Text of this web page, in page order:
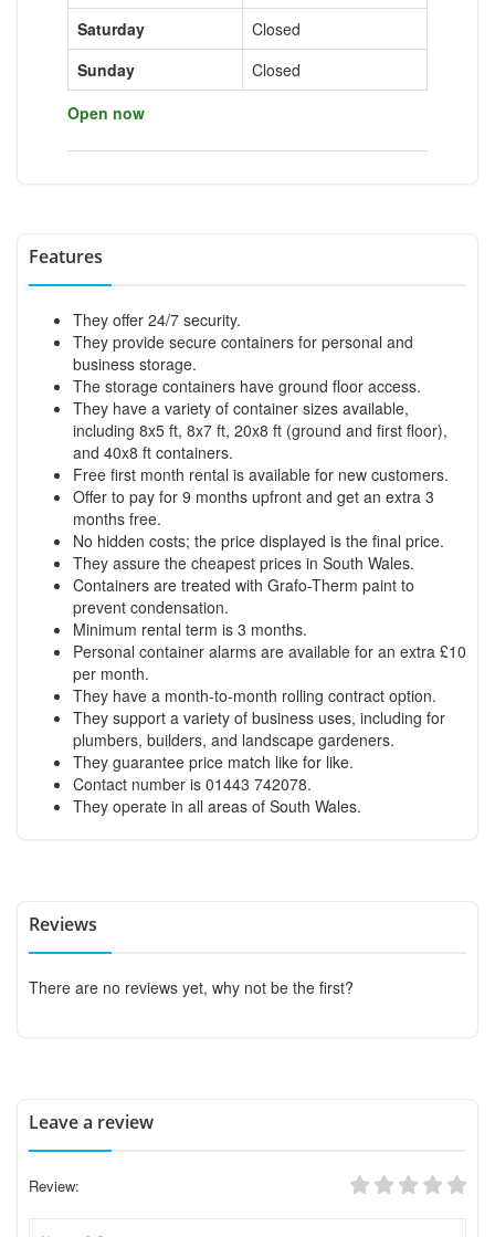
Saturday
Closed
Sunday
Closed
Open now
Features
They offer 24/7 security.
They provide secure containers for personal and
business storage.
The storage containers have ground floor access.
They have a variety of container sizes available,
including 8x5 ft, 8x7 ft, 20x8 ft (ground and first floor),
and 40x8 ft containers.
Free first month rental is available for new customers.
Offer to pay for 9 months upfront and get an extra 3
months free.
No hidden costs; the price displayed is the final price.
They assure the cheapest prices in South Wales.
Containers are treated with Grafo-Therm paint to
prevent condensation.
Minimum rental term is 3 months.
Personal container alarms are available for an extra £10
per month.
They have a month-to-month rolling contract option.
They support a variety of business uses, including for
plumbers, builders, and landscape gardeners.
They guarantee price match like for like.
Contact number is 01443 742078.
They operate in all areas of South Wales.
Reviews
There are no reviews yet, why not be the first?
Leave a review
Review: